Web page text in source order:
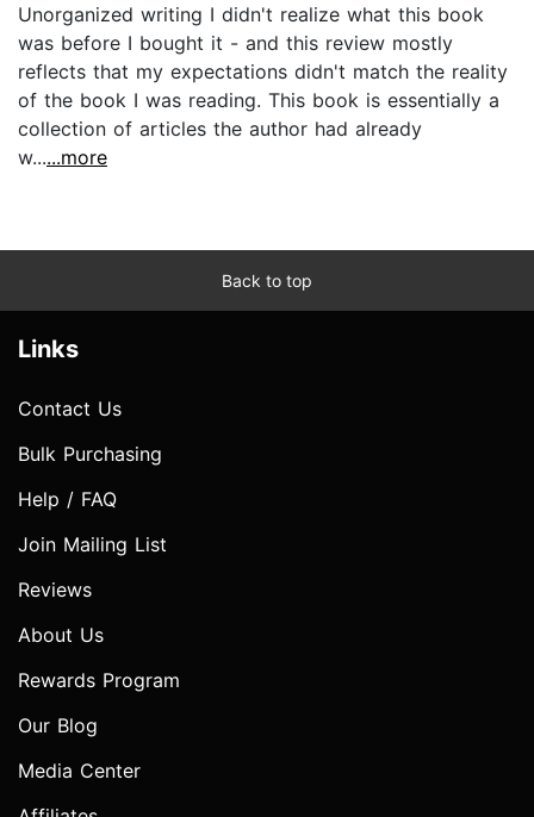
Unorganized writing I didn't realize what this book
was before I bought it - and this review mostly
reflects that my expectations didn't match the reality
of the book I was reading. This book is essentially a
collection of articles the author had already
w......more
Back to top
Links
Contact Us
Bulk Purchasing
Help / FAQ
Join Mailing List
Reviews
About Us
Rewards Program
Our Blog
Media Center